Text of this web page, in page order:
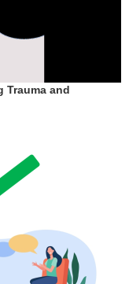
Trauma and